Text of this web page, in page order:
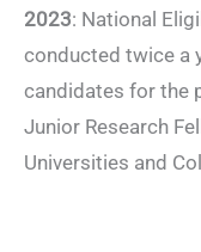
2023: National
conducted twice a
candidates for the
Junior Research
Universities and